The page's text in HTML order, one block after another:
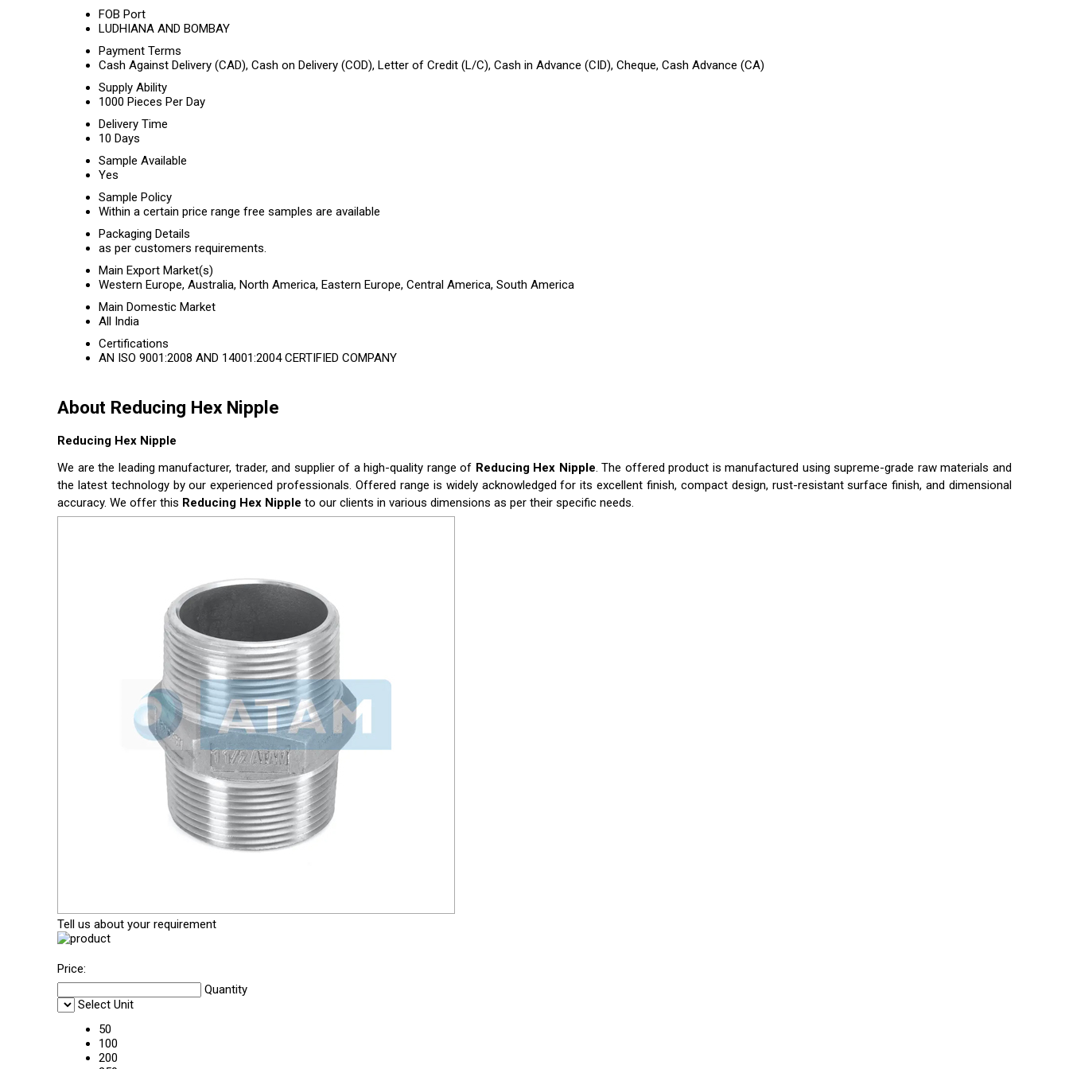
FOB Port
LUDHIANA AND BOMBAY
Payment Terms
Cash Against Delivery (CAD), Cash on Delivery (COD), Letter of Credit (L/C), Cash in Advance (CID), Cheque, Cash Advance (CA)
Supply Ability
1000 Pieces Per Day
Delivery Time
10 Days
Sample Available
Yes
Sample Policy
Within a certain price range free samples are available
Packaging Details
as per customers requirements.
Main Export Market(s)
Western Europe, Australia, North America, Eastern Europe, Central America, South America
Main Domestic Market
All India
Certifications
AN ISO 9001:2008 AND 14001:2004 CERTIFIED COMPANY
About Reducing Hex Nipple
Reducing Hex Nipple
We are the leading manufacturer, trader, and supplier of a high-quality range of Reducing Hex Nipple. The offered product is manufactured using supreme-grade raw materials and
the latest technology by our experienced professionals. Offered range is widely acknowledged for its excellent finish, compact design, rust-resistant surface finish, and dimensional
accuracy. We offer this Reducing Hex Nipple to our clients in various dimensions as per their specific needs.
Tell us about your requirement
Price:
Quantity
Select Unit
50
100
200